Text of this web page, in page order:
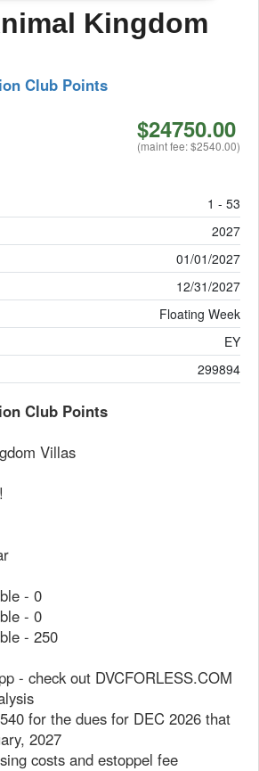
Kingdom
Club Points
$24750.00
(maint fee: $2540.00)
1 - 53
2027
01/01/2027
12/31/2027
Floating Week
EY
299894
Club Points
Villas
- 0
- 0
- 250
- check out DVCFORLESS.COM
for the dues for DEC 2026 that
2027
costs and estoppel fee